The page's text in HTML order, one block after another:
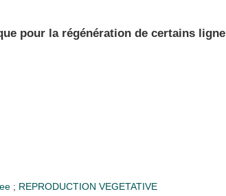
pour la régénération de certains
; REPRODUCTION VEGETATIVE